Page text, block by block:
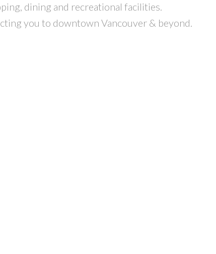
dining and recreational facilities.
you to downtown Vancouver & beyond.